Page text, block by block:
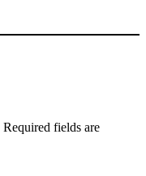
Required fields are